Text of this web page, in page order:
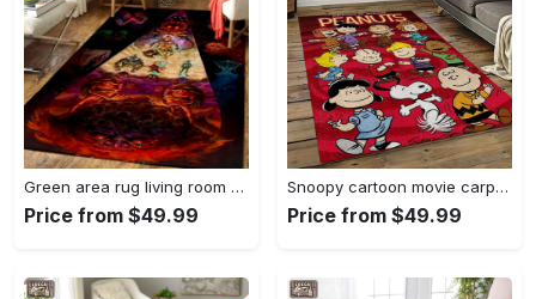
Green area rug living room rug home decor geeky carpethome decorbedroom living room decor Rectangle Rug
Price from $49.99
Snoopy cartoon movie carpet rectangle area rug for living room bedroom decor snp110 Rectangle Rug
Price from $49.99